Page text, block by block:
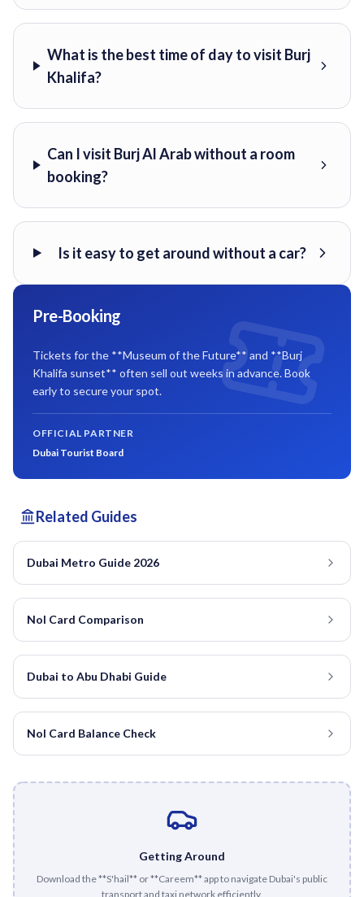
What is the best time of day to visit Burj
Khalifa?
Can I visit Burj Al Arab without a room
booking?
Is it easy to get around without a car?
Pre-Booking
Tickets for the **Museum of the Future** and **Burj
Khalifa sunset** often sell out weeks in advance. Book
early to secure your spot.
OFFICIAL PARTNER
Dubai Tourist Board
Related Guides
Dubai Metro Guide 2026
Nol Card Comparison
Dubai to Abu Dhabi Guide
Nol Card Balance Check
Getting Around
Download the **S'hail** or **Careem** app to navigate Dubai's public
transport and taxi network efficiently.